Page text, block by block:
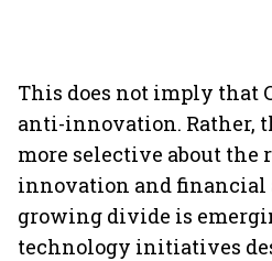
This does not imply that
anti-innovation. Rather,
more selective about
innovation and financial
growing divide is
technology initiatives